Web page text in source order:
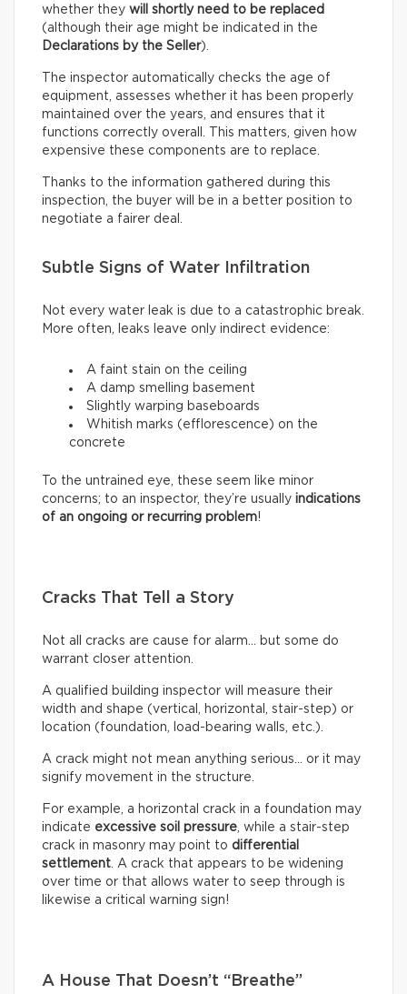
whether they will shortly need to be replaced
(although their age might be indicated in the
Declarations by the Seller).
The inspector automatically checks the age of
equipment, assesses whether it has been properly
maintained over the years, and ensures that it
functions correctly overall. This matters, given how
expensive these components are to replace.
Thanks to the information gathered during this
inspection, the buyer will be in a better position to
negotiate a fairer deal.
Subtle Signs of Water Infiltration
Not every water leak is due to a catastrophic break.
More often, leaks leave only indirect evidence:
A faint stain on the ceiling
A damp smelling basement
Slightly warping baseboards
Whitish marks (efflorescence) on the
concrete
To the untrained eye, these seem like minor
concerns; to an inspector, they’re usually indications
of an ongoing or recurring problem!
Cracks That Tell a Story
Not all cracks are cause for alarm… but some do
warrant closer attention.
A qualified building inspector will measure their
width and shape (vertical, horizontal, stair-step) or
location (foundation, load-bearing walls, etc.).
A crack might not mean anything serious… or it may
signify movement in the structure.
For example, a horizontal crack in a foundation may
indicate excessive soil pressure, while a stair-step
crack in masonry may point to differential
settlement. A crack that appears to be widening
over time or that allows water to seep through is
likewise a critical warning sign!
A House That Doesn’t “Breathe”